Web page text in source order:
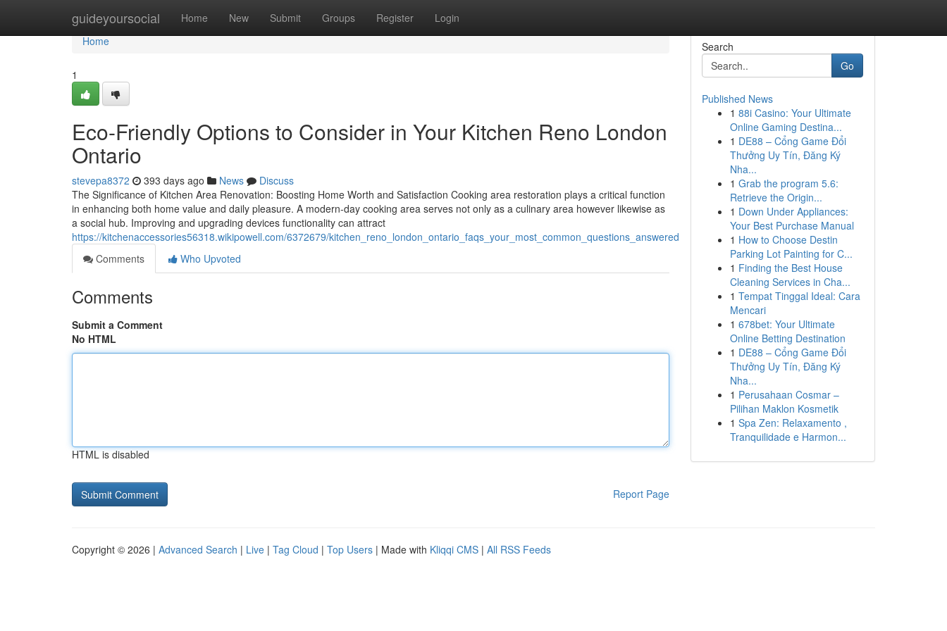
guideyoursocial Home New Submit Groups Register Login
Home
Home
1
Eco-Friendly Options to Consider in Your Kitchen Reno London
Ontario
stevepa8372 393 days ago News
Discuss
The Significance of Kitchen Area Renovation: Boosting Home Worth and Satisfaction Cooking area restoration plays a critical function
in enhancing both home value and daily pleasure. A modern-day cooking area serves not only as a culinary area however likewise as
a social hub. Improving and upgrading devices functionality can attract
https://kitchenaccessories56318.wikipowell.com/6372679/kitchen_reno_london_ontario_faqs_your_most_common_questions_answered
Comments
Who Upvoted
Comments
Submit a Comment
No HTML
HTML is disabled
Report Page
Search
Go
Published News
1 88i Casino: Your Ultimate
Online Gaming Destina...
1 DE88 – Cổng Game Đổi
Thưởng Uy Tín, Đăng Ký
Nha...
1 Grab the program 5.6:
Retrieve the Origin...
1 Down Under Appliances:
Your Best Purchase Manual
1 How to Choose Destin
Parking Lot Painting for C...
1 Finding the Best House
Cleaning Services in Cha...
1 Tempat Tinggal Ideal: Cara
Mencari
1 678bet: Your Ultimate
Online Betting Destination
1 DE88 – Cổng Game Đổi
Thưởng Uy Tín, Đăng Ký
Nha...
1 Perusahaan Cosmar –
Pilihan Maklon Kosmetik
1 Spa Zen: Relaxamento ,
Tranquilidade e Harmon...
Copyright © 2026 | Advanced Search | Live | Tag Cloud | Top Users | Made with Kliqqi CMS | All RSS Feeds